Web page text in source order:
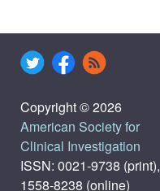
Copyright © 2026
American Society for
Clinical Investigation
ISSN: 0021-9738 (print),
1558-8238 (online)